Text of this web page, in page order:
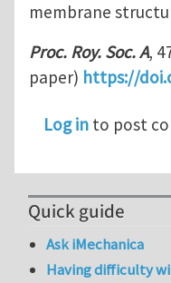
membrane
Proc. Roy. Soc. A,
paper) https://
Log in to post
Quick guide
Ask iMechanica
Having difficulty